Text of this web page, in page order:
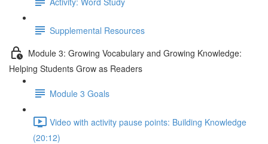
Supplemental Resources
Module 3: Growing Vocabulary and Growing Knowledge:
Helping Students Grow as Readers
Module 3 Goals
Video with activity pause points: Building Knowledge
(20:12)